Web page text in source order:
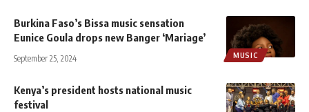
MUSIC
Burkina Faso’s Bissa music sensation
Eunice Goula drops new Banger ‘Mariage’
September 25, 2024
Kenya’s president hosts national music
festival